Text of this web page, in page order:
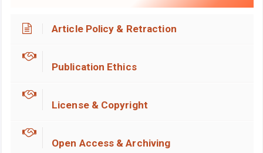
Article Policy & Retraction
Publication Ethics
License & Copyright
Open Access & Archiving